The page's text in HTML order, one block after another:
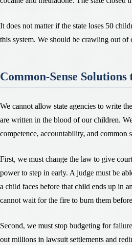
It does not matter if the state loses 50
this system. We should be crawling out of
Common-Sense
We cannot allow state agencies to write
are written in the blood of our children.
competence, accountability, and common
First, we must change the law to give
power to step in early. A judge must be
a child faces before that child ends up in
cannot wait for the fire to burn them
Second, we must stop budgeting for
out millions in lawsuit settlements and